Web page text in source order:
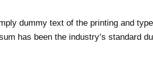
dummy text of the printing and
has been the industry’s standard